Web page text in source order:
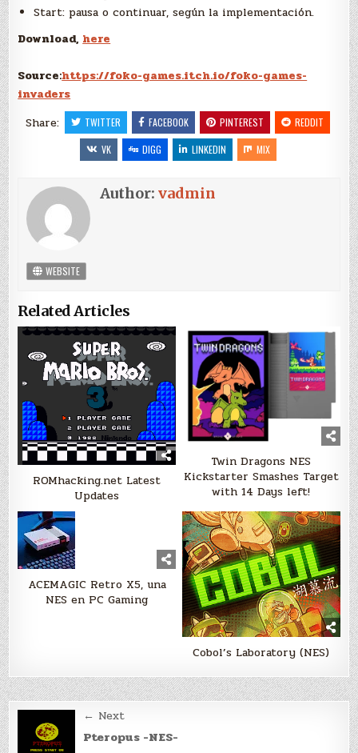
Start: pausa o continuar, según la implementación.
Download,here
Source:https://foko-games.itch.io/foko-games-
invaders
Share:
TWITTER FACEBOOK PINTEREST
REDDIT
VK
DIGG LINKEDIN MIX
Author:vadmin
WEBSITE
Related Articles
ROMhacking.net Latest
Updates
Twin Dragons NES
Kickstarter Smashes Target
with 14 Days left!
ACEMAGIC Retro X5, una
NES en PC Gaming
Cobol’s Laboratory (NES)
Post
navigation
← Next
Pteropus -NES-